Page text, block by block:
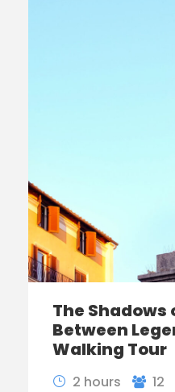
The Shadows
Between
Walking Tour
2 hours 12